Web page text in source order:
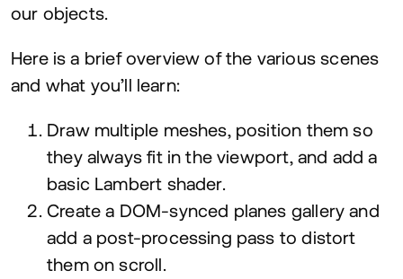
our objects.
Here is a brief overview of the various scenes
and what you’ll learn:
Draw multiple meshes, position them so
they always fit in the viewport, and add a
basic Lambert shader.
Create a DOM-synced planes gallery and
add a post-processing pass to distort
them on scroll.